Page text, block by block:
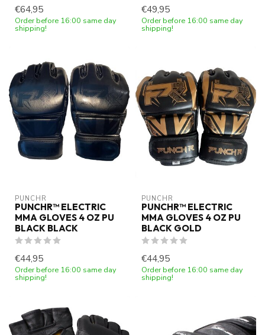
€64,95
Order before 16:00 same day
shipping!
€49,95
Order before 16:00 same day
shipping!
PUNCHR
PUNCHR™ ELECTRIC
MMA GLOVES 4 OZ PU
BLACK BLACK
€44,95
Order before 16:00 same day
shipping!
PUNCHR
PUNCHR™ ELECTRIC
MMA GLOVES 4 OZ PU
BLACK GOLD
€44,95
Order before 16:00 same day
shipping!